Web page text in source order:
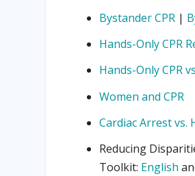
Bystander CPR |
Hands-Only CPR
Hands-Only CPR
Women and CPR
Cardiac Arrest vs.
Reducing
Toolkit: English